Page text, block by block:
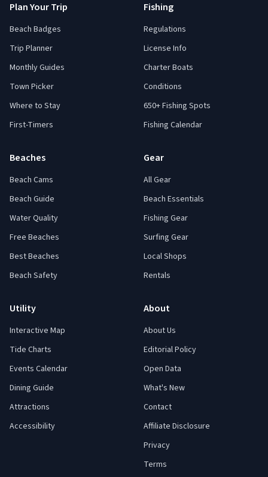
Plan Your Trip
Beach Badges
Trip Planner
Monthly Guides
Town Picker
Where to Stay
First-Timers
Fishing
Regulations
License Info
Charter Boats
Conditions
650+ Fishing Spots
Fishing Calendar
Beaches
Beach Cams
Beach Guide
Water Quality
Free Beaches
Best Beaches
Beach Safety
Gear
All Gear
Beach Essentials
Fishing Gear
Surfing Gear
Local Shops
Rentals
Utility
Interactive Map
Tide Charts
Events Calendar
Dining Guide
Attractions
Accessibility
About
About Us
Editorial Policy
Open Data
What's New
Contact
Affiliate Disclosure
Privacy
Terms